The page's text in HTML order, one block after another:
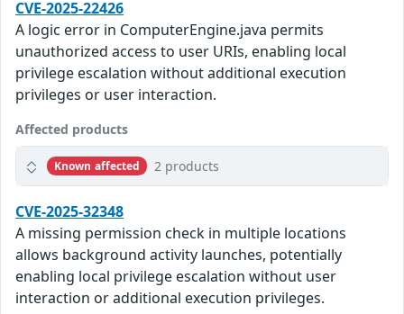
CVE-2025-22426
A logic error in ComputerEngine.java permits
unauthorized access to user URIs, enabling local
privilege escalation without additional execution
privileges or user interaction.
Affected products
Known affected 2 products
CVE-2025-32348
A missing permission check in multiple locations
allows background activity launches, potentially
enabling local privilege escalation without user
interaction or additional execution privileges.